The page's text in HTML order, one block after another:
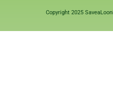
Copyright 2025